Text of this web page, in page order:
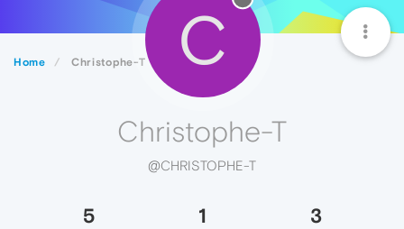
Home Christophe-T C
Christophe-T
@CHRISTOPHE-T
5 1 3